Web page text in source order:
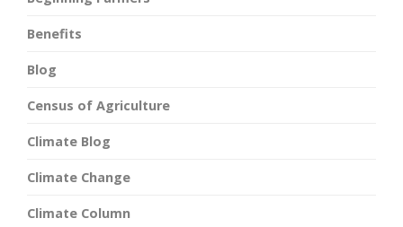
Benefits
Blog
Census of Agriculture
Climate Blog
Climate Change
Climate Column